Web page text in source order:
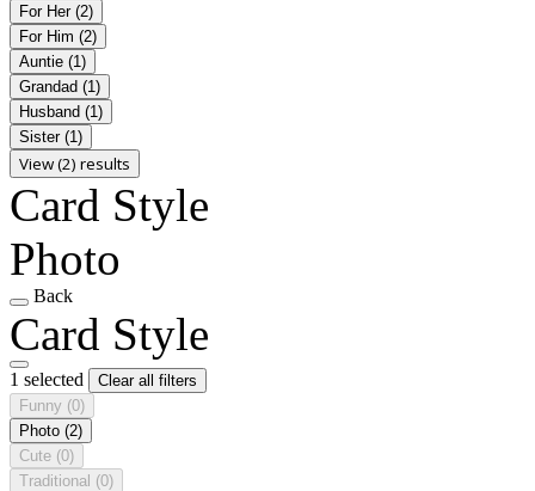
For Her (2)
For Him (2)
Auntie (1)
Grandad (1)
Husband (1)
Sister (1)
View (2) results
Card Style
Photo
Back
Card Style
1 selected
Clear all filters
Funny (0)
Photo (2)
Cute (0)
Traditional (0)